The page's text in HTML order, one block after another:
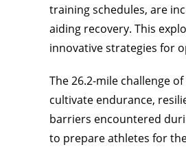
training schedules, are
aiding recovery. This
innovative strategies for
The 26.2-mile challenge
cultivate endurance,
barriers encountered
to prepare athletes for